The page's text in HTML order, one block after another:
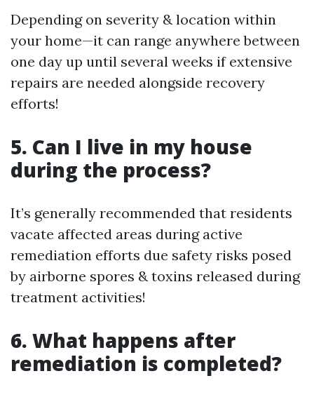
Depending on severity & location within
your home—it can range anywhere between
one day up until several weeks if extensive
repairs are needed alongside recovery
efforts!
5. Can I live in my house
during the process?
It’s generally recommended that residents
vacate affected areas during active
remediation efforts due safety risks posed
by airborne spores & toxins released during
treatment activities!
6. What happens after
remediation is completed?